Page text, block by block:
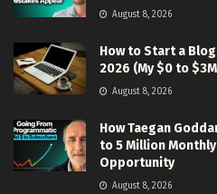
August 8, 2026
How to Start a
2026 (My $0 to
August 8, 2026
How Taegan
to 5 Million
Opportunity
August 8, 2026